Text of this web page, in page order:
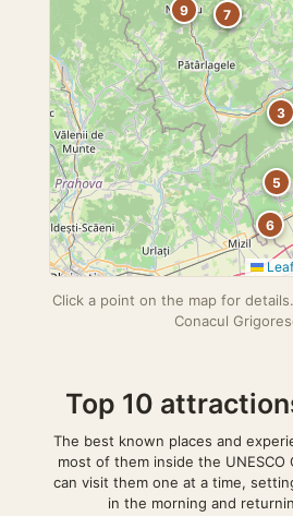
2
3
5
6
7
9
Click a point on the map for
Conacul
Top 10
The best known places and
most of them inside the UNESCO
can visit them one at a time,
in the morning and